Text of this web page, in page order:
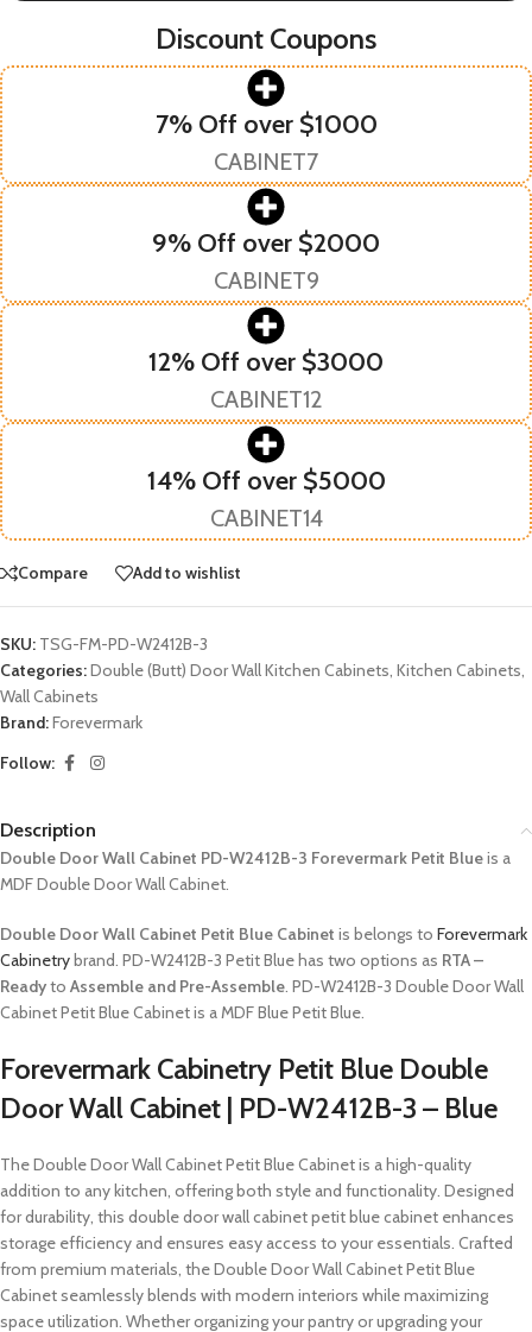
Discount Coupons
7% Off over $1000
CABINET7
9% Off over $2000
CABINET9
12% Off over $3000
CABINET12
14% Off over $5000
CABINET14
Compare Add to wishlist
SKU: TSG-FM-PD-W2412B-3
Categories:Double (Butt) Door Wall Kitchen Cabinets, Kitchen Cabinets,
Wall Cabinets
Brand:Forevermark
Follow:
Description
Double Door Wall Cabinet PD-W2412B-3 Forevermark Petit Blueis a
MDF Double Door Wall Cabinet.
Double Door Wall Cabinet Petit Blue Cabinet is belongs to Forevermark
Cabinetrybrand. PD-W2412B-3 Petit Blue has two options as RTA –
Readyto Assemble and Pre-Assemble. PD-W2412B-3 Double Door Wall
Cabinet Petit Blue Cabinet is a MDF Blue Petit Blue.
Forevermark Cabinetry Petit Blue Double
Door Wall Cabinet | PD-W2412B-3 – Blue
The Double Door Wall Cabinet Petit Blue Cabinet is a high-quality
addition to any kitchen, offering both style and functionality. Designed
for durability, this double door wall cabinet petit blue cabinet enhances
storage efficiency and ensures easy access to your essentials. Crafted
from premium materials, the Double Door Wall Cabinet Petit Blue
Cabinet seamlessly blends with modern interiors while maximizing
space utilization. Whether organizing your pantry or upgrading your